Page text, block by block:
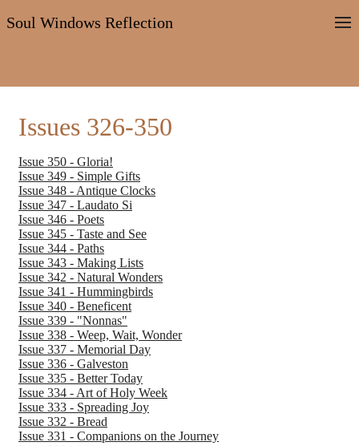
Soul Windows Reflection
Issues 326-350
Issue 350 - Gloria!
Issue 349 - Simple Gifts
Issue 348 - Antique Clocks
Issue 347 - Laudato Si
Issue 346 - Poets
Issue 345 - Taste and See
Issue 344 - Paths
Issue 343 - Making Lists
Issue 342 - Natural Wonders
Issue 341 - Hummingbirds
Issue 340 - Beneficent
Issue 339 - "Nonnas"
Issue 338 - Weep, Wait, Wonder
Issue 337 - Memorial Day
Issue 336 - Galveston
Issue 335 - Better Today
Issue 334 - Art of Holy Week
Issue 333 - Spreading Joy
Issue 332 - Bread
Issue 331 - Companions on the Journey